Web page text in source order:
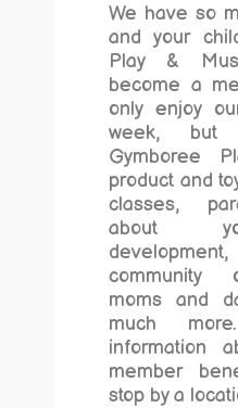
We have so
and your
Play &
become a
only enjoy
week, but
Gymboree
product and
classes,
about
community
moms and
much
information
member
stop by a